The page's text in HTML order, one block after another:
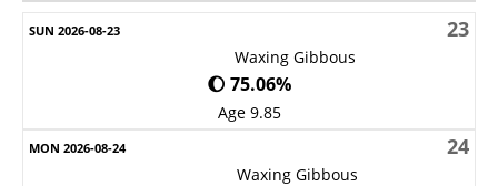
23
Waxing Gibbous
🌔 75.06%
Age 9.85
24
Waxing Gibbous